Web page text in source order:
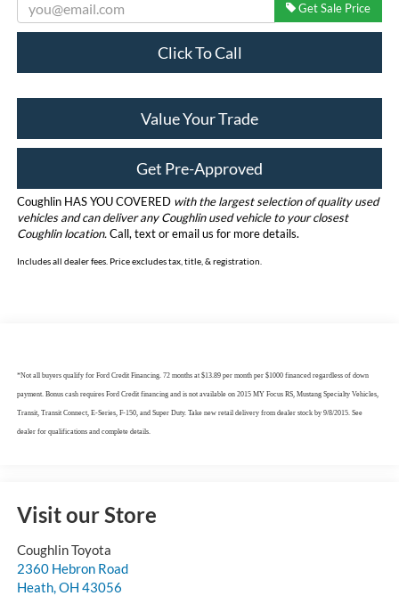
Get Sale Price
Click To Call
Value Your Trade
Get Pre-Approved
Coughlin HAS YOU COVERED with the largest selection of quality used
vehicles and can deliver any Coughlin used vehicle to your closest
Coughlin location. Call, text or email us for more details.
Includes all dealer fees. Price excludes tax, title, & registration.
*Not all buyers qualify for Ford Credit Financing. 72 months at $13.89 per month per $1000 financed regardless of down
payment. Bonus cash requires Ford Credit financing and is not available on 2015 MY Focus RS, Mustang Specialty Vehicles,
Transit, Transit Connect, E-Series, F-150, and Super Duty. Take new retail delivery from dealer stock by 9/8/2015. See
dealer for qualifications and complete details.
Visit our Store
Coughlin Toyota
2360 Hebron Road
Heath,OH 43056